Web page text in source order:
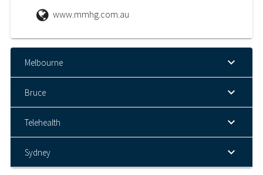
www.mmhg.com.au
Melbourne
Bruce
Telehealth
Sydney